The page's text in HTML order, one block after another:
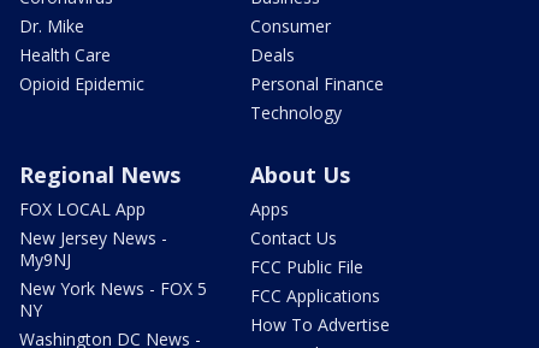
Dr. Mike
Health Care
Opioid Epidemic
Consumer
Deals
Personal Finance
Technology
Regional News
FOX LOCAL App
New Jersey News -
My9NJ
New York News - FOX 5
NY
Washington DC News -
About Us
Apps
Contact Us
FCC Public File
FCC Applications
How To Advertise